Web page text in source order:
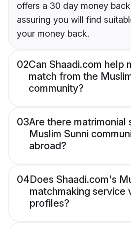
offers a 30 day money
assuring you will find
your money back.
02Can Shaadi.com help
match from the
community?
03Are there matrimonial
Muslim Sunni
abroad?
04Does Shaadi.com's
matchmaking service
profiles?